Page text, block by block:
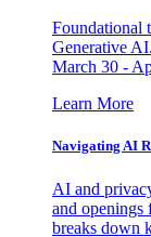
Foundational
Generative
March 30 -
Learn More
Navigating AI
AI and
and openings
breaks down